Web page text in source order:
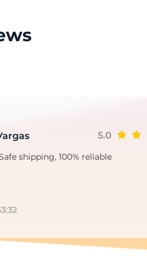
5.0
shipping, 100% reliable